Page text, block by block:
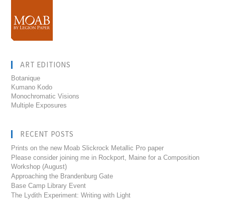
ART EDITIONS
Botanique
Kumano Kodo
Monochromatic Visions
Multiple Exposures
RECENT POSTS
Prints on the new Moab Slickrock Metallic Pro paper
Please consider joining me in Rockport, Maine for a Composition
Workshop (August)
Approaching the Brandenburg Gate
Base Camp Library Event
The Lydith Experiment: Writing with Light